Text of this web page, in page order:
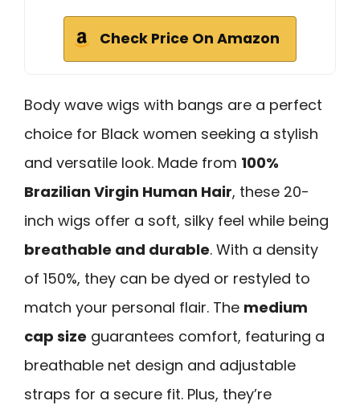
Check Price On Amazon
Body wave wigs with bangs are a perfect
choice for Black women seeking a stylish
and versatile look. Made from 100%
Brazilian Virgin Human Hair, these 20-
inch wigs offer a soft, silky feel while being
breathable and durable. With a density
of 150%, they can be dyed or restyled to
match your personal flair. The medium
cap size guarantees comfort, featuring a
breathable net design and adjustable
straps for a secure fit. Plus, they’re